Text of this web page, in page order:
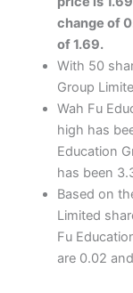
change of
of 1.69.
With 50
Group
Wah Fu
high has
Education
has been
Based on
Limited
Fu
are 0.02